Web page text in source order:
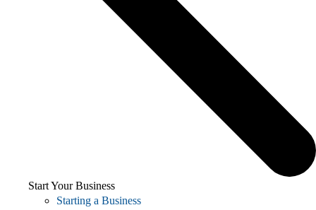
Start Your Business
Starting a Business